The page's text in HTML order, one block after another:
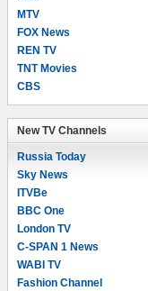
MTV
FOX News
REN TV
TNT Movies
CBS
New TV Channels
Russia Today
Sky News
ITVBe
BBC One
London TV
C-SPAN 1 News
WABI TV
Fashion Channel